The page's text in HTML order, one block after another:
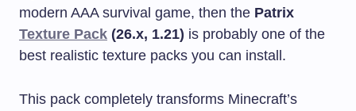
modern AAA survival game, then the Patrix
Texture Pack (26.x, 1.21) is probably one of the
best realistic texture packs you can install.
This pack completely transforms Minecraft’s